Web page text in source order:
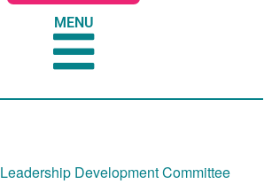
MENU
Leadership Development Committee